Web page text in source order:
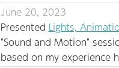
June 20, 2023
Presented Lights,
"Sound and Motion"
based on my experience